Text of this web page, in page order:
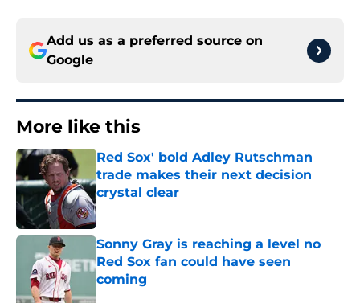
Add us as a preferred source on
Google
More like this
Red Sox' bold Adley Rutschman
trade makes their next decision
crystal clear
Published by on Invalid Date
Sonny Gray is reaching a level no
Red Sox fan could have seen
coming
Published by on Invalid Date